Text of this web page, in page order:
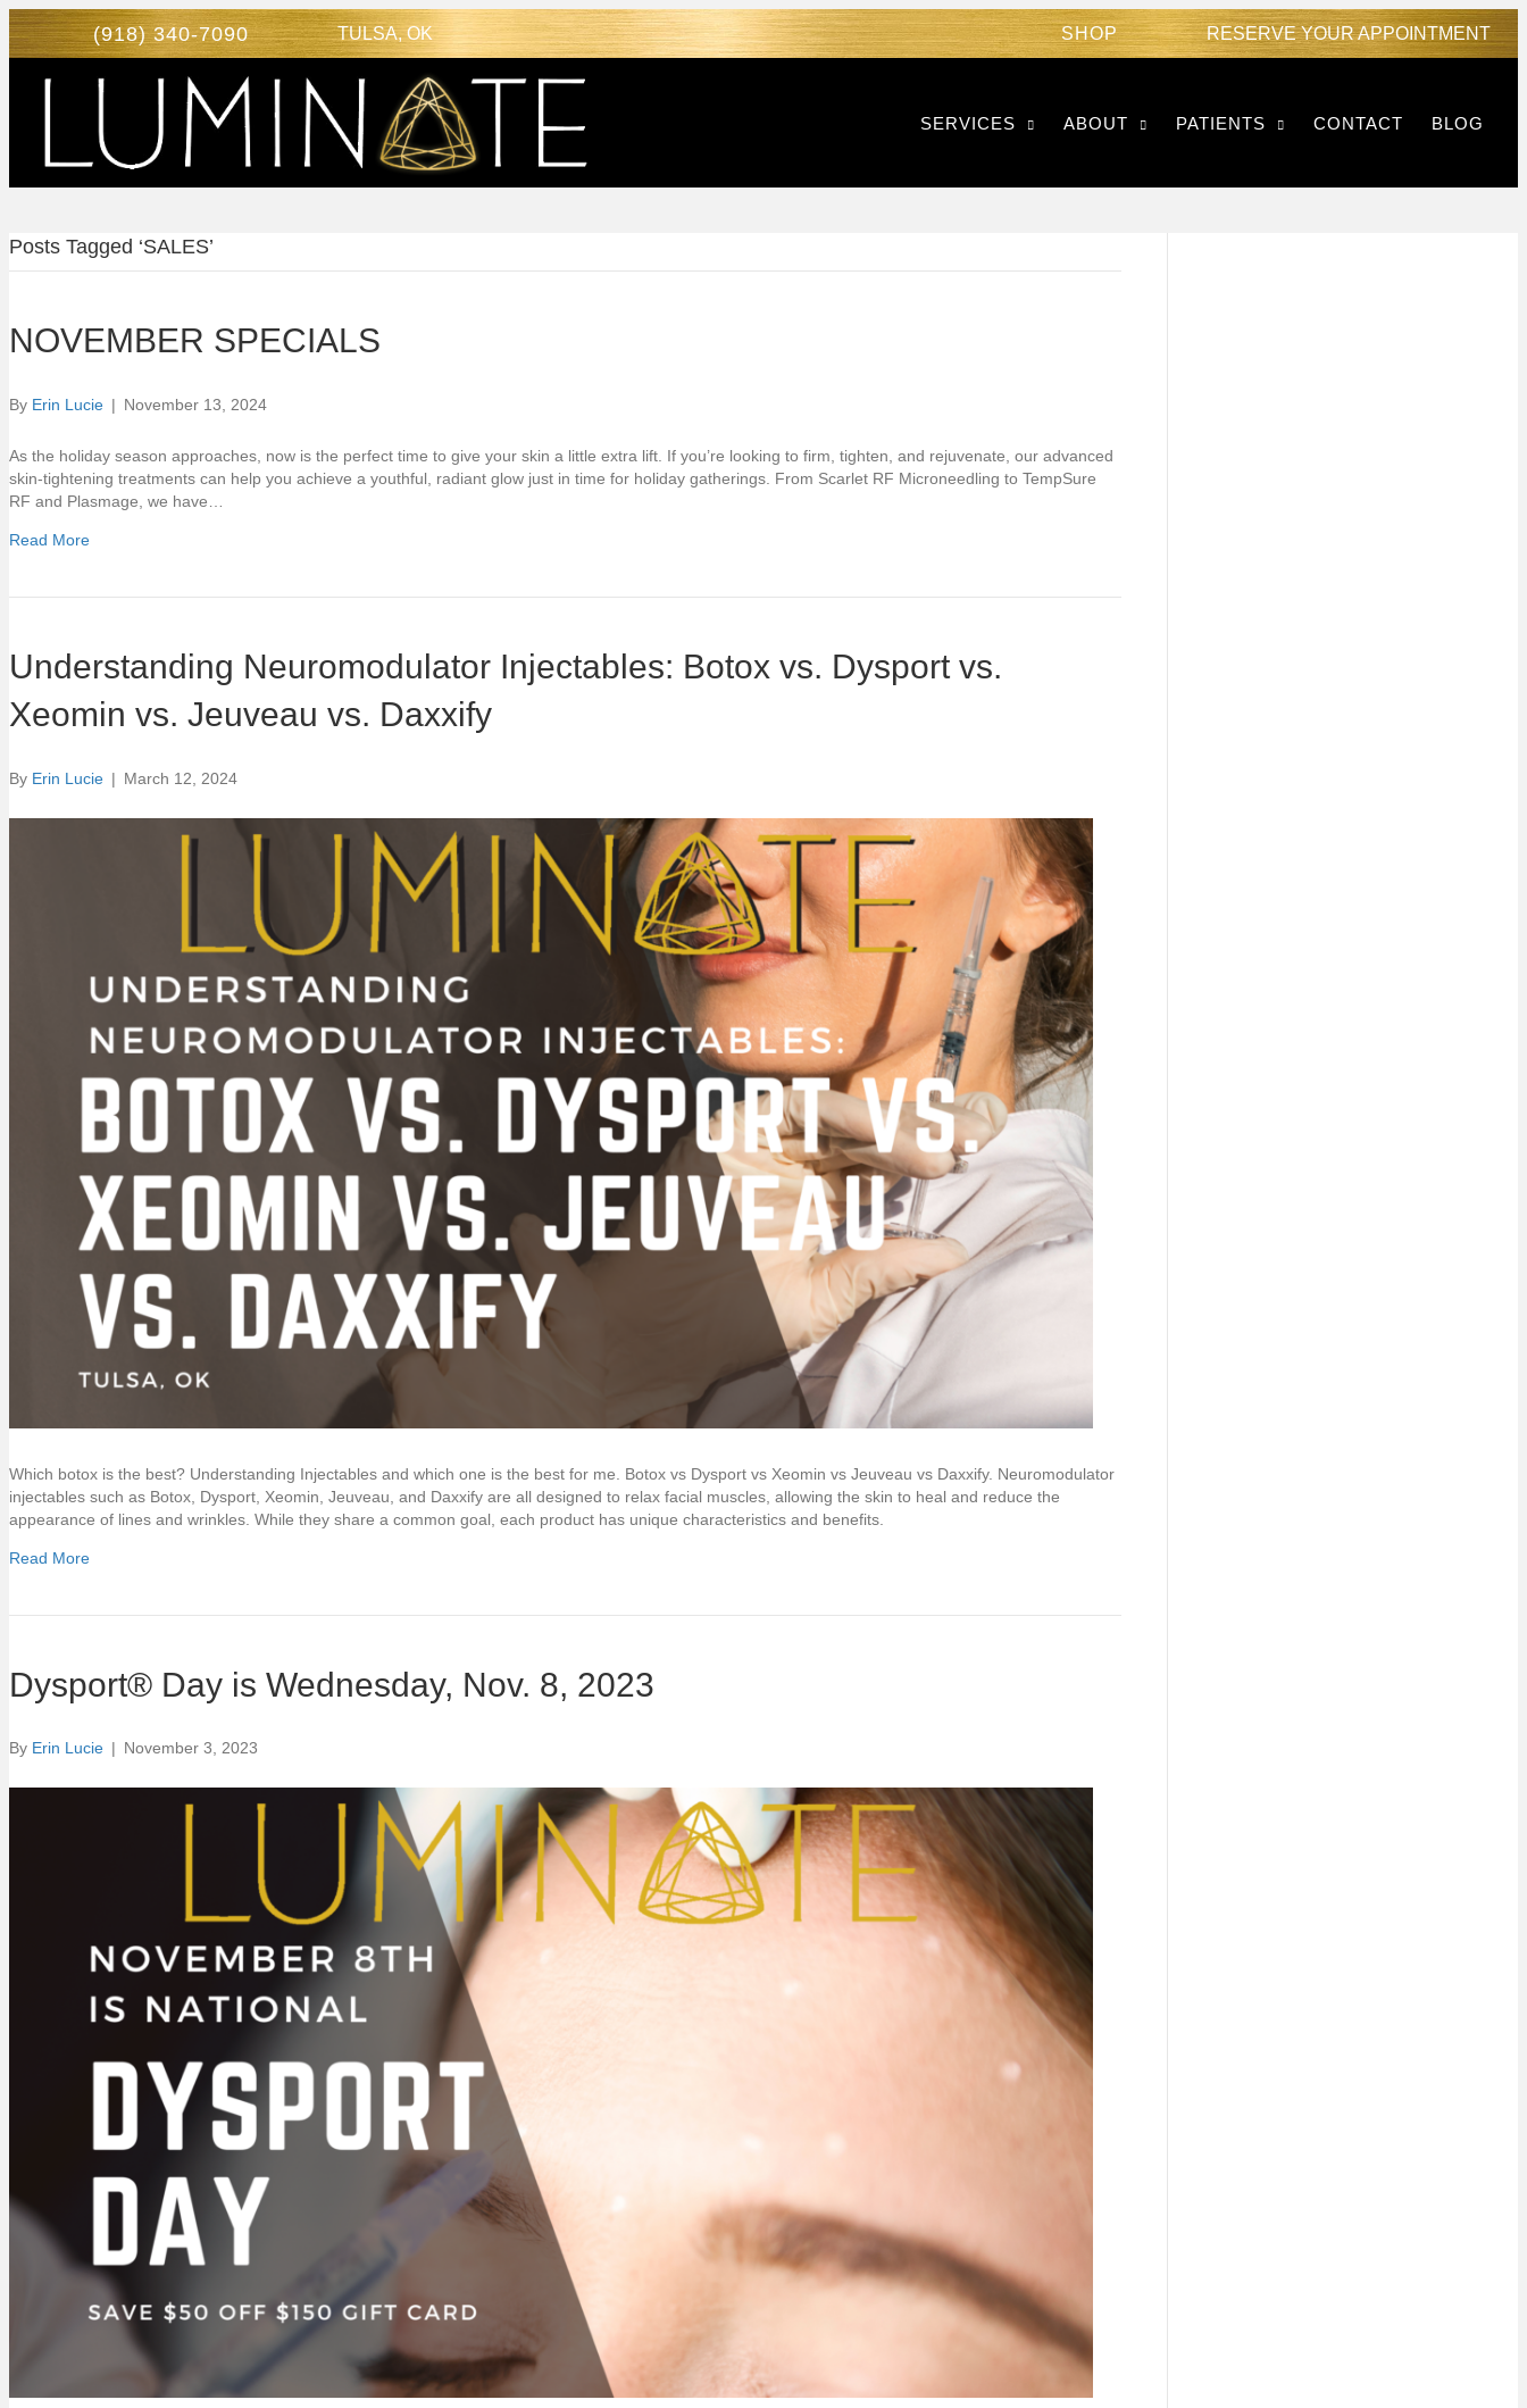
(918) 340-7090 TULSA, OK SHOP RESERVE YOUR APPOINTMENT
SERVICES ABOUT PATIENTS CONTACT BLOG
Posts Tagged ‘SALES’
NOVEMBER SPECIALS
By Erin Lucie | November 13, 2024
As the holiday season approaches, now is the perfect time to give your skin a little extra lift. If you’re looking to firm, tighten, and rejuvenate, our advanced
skin-tightening treatments can help you achieve a youthful, radiant glow just in time for holiday gatherings. From Scarlet RF Microneedling to TempSure
RF and Plasmage, we have…
Read More
Understanding Neuromodulator Injectables: Botox vs. Dysport vs.
Xeomin vs. Jeuveau vs. Daxxify
By Erin Lucie | March 12, 2024
Which botox is the best? Understanding Injectables and which one is the best for me. Botox vs Dysport vs Xeomin vs Jeuveau vs Daxxify. Neuromodulator
injectables such as Botox, Dysport, Xeomin, Jeuveau, and Daxxify are all designed to relax facial muscles, allowing the skin to heal and reduce the
appearance of lines and wrinkles. While they share a common goal, each product has unique characteristics and benefits.
Read More
Dysport® Day is Wednesday, Nov. 8, 2023
By Erin Lucie | November 3, 2023